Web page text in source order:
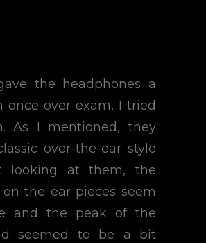
the headphones a
once-over exam, I tried
As I mentioned, they
over-the-ear style
looking at them, the
the ear pieces seem
and the peak of the
seemed to be a bit